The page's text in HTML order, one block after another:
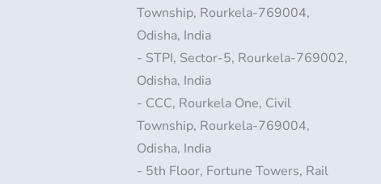
Township, Rourkela-769004,
Odisha, India
- STPI, Sector-5, Rourkela-769002,
Odisha, India
- CCC, Rourkela One, Civil
Township, Rourkela-769004,
Odisha, India
- 5th Floor, Fortune Towers, Rail